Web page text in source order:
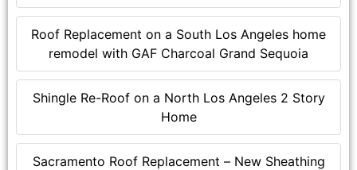
Roof Replacement on a South Los Angeles home
remodel with GAF Charcoal Grand Sequoia
Shingle Re-Roof on a North Los Angeles 2 Story
Home
Sacramento Roof Replacement – New Sheathing